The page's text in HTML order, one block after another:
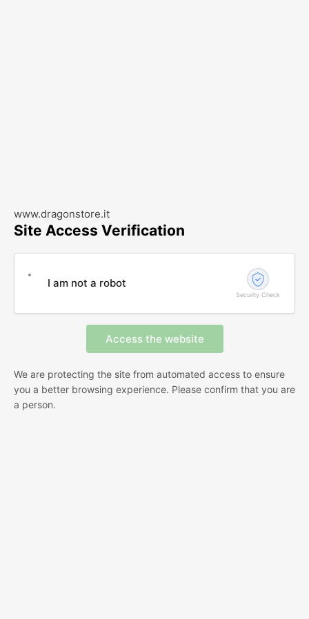
www.dragonstore.it
Site Access Verification
I am not a robot
Security Check
We are protecting the site from automated access to ensure
you a better browsing experience. Please confirm that you are
a person.